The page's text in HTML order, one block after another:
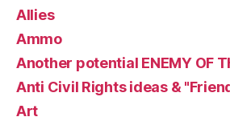
Allies
Ammo
Another potential ENEMY OF
Anti Civil Rights ideas &
Art